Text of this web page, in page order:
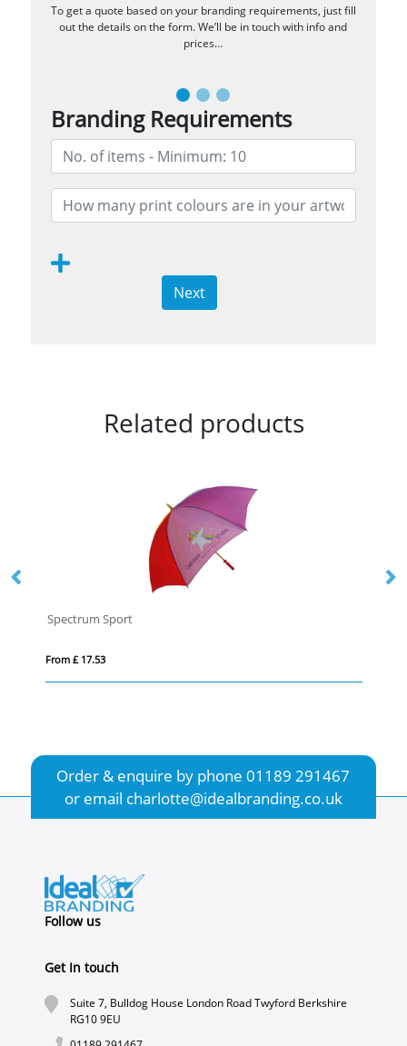
To get a quote based on your branding requirements, just fill
out the details on the form. We’ll be in touch with info and
prices…
Branding Requirements
Next
Related products
Spectrum Sport
From £ 17.53
Order & enquire by phone01189 291467
or email charlotte@idealbranding.co.uk
Follow us
Get In touch
Suite 7, Bulldog House London Road Twyford Berkshire
RG10 9EU